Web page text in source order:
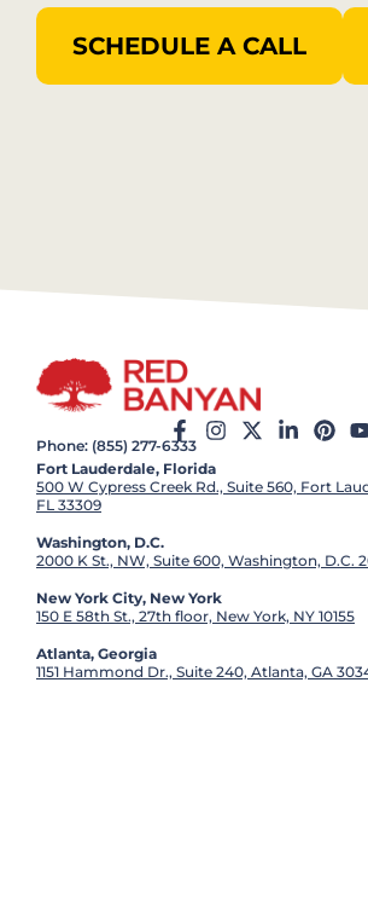
SCHEDULE A CALL
Phone: (855) 277-6333
Fort Lauderdale, Florida
500 W Cypress Creek Rd., Suite 560, Fort
FL 33309
Washington, D.C.
2000 K St., NW, Suite 600, Washington, D.C.
New York City, New York
150 E 58th St., 27th floor, New York, NY 10155
Atlanta, Georgia
1151 Hammond Dr., Suite 240, Atlanta, GA